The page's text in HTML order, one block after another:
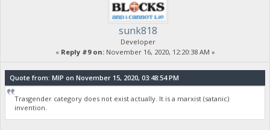
sunk818
Developer
« Reply #9 on:November 16, 2020, 12:20:38 AM »
Quote from: MIP on November 15, 2020, 03:48:54 PM
Trasgender category does not exist actually. It is a marxist (satanic)
invention.